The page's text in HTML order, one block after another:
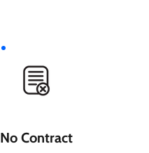
No Contract